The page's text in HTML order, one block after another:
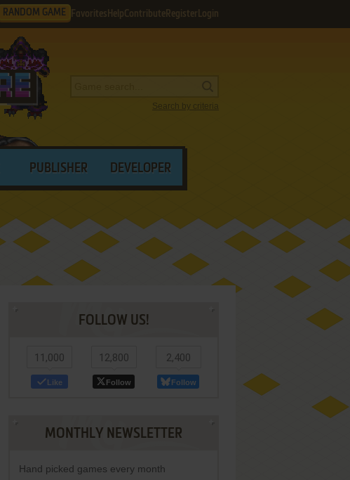
RANDOM GAME Favorites HelpContribute Register Login
Search by criteria
PUBLISHER DEVELOPER
FOLLOW US!
11,000
Like
12,800
Follow
2,400
Follow
MONTHLY NEWSLETTER
Hand picked games every month